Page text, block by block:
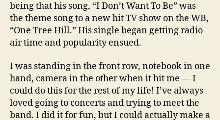
being that his song, “I Don’t Want To Be” was
the theme song to a new hit TV show on the WB,
“One Tree Hill.” His single began getting radio
air time and popularity ensued.
I was standing in the front row, notebook in one
hand, camera in the other when it hit me — I
could do this for the rest of my life! I’ve always
loved going to concerts and trying to meet the
band. I did it for fun, but I could actually make a